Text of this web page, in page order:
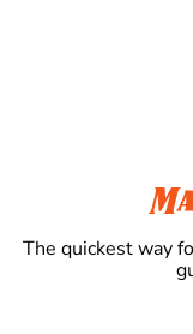
The quickest way